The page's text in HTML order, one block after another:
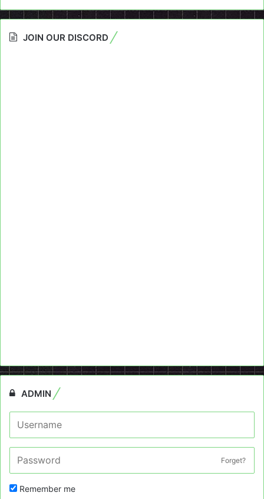
JOIN OUR DISCORD
ADMIN
Forget?
Remember me